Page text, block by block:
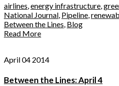
airlines energy infrastructure
National Journal Pipeline
Between the Lines Blog
Read More
April 04 2014
Between the Lines: April 4